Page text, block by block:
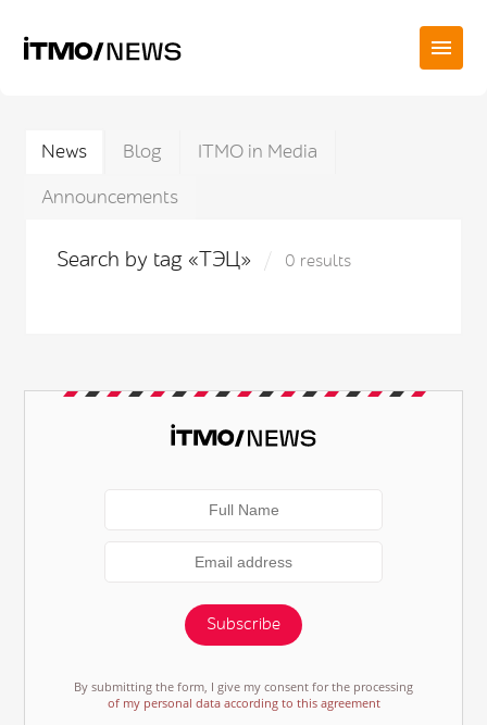
News Blog
ITMO in Media
Announcements
Search by tag «ТЭЦ» 0 results
Subscribe
By submitting the form, I give my consent for the processing
of my personal data according to this agreement